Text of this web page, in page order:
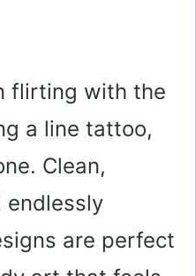
flirting with the
a line tattoo,
Clean,
endlessly
are perfect